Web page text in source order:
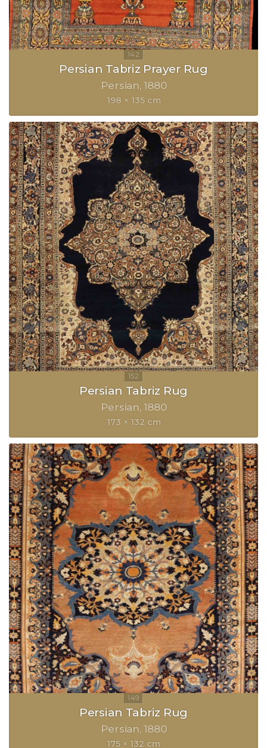
Persian Tabriz Prayer Rug
Persian 1880
198 × 135 cm
Persian Tabriz Rug
Persian 1880
173 × 132 cm
Persian Tabriz Rug
Persian 1880
175 × 132 cm